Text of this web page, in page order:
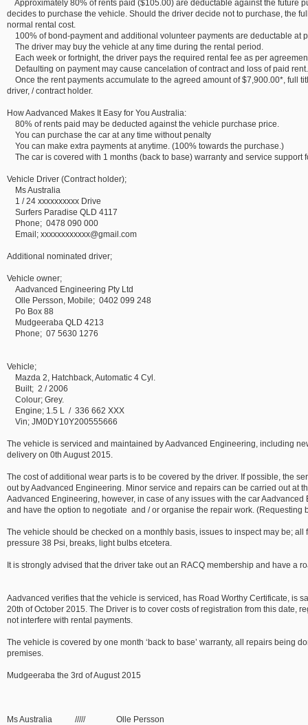
Approximately 80% of rents paid ($105.00) are deductable against the future
decides to purchase the vehicle. Should the driver decide not to purchase, the
normal rental cost.
100% of bond-payment and additional volunteer payments are deductable at
The driver may buy the vehicle at any time during the rental period.
Each week or fortnight, the driver pays the required rental fee as per
Defaulting on payment may cause cancelation of contract and loss of paid rent.
Once the rent payments accumulate to the agreed amount of $7,900.00*, full
driver, / contract holder.
How Aadvanced Makes It Easy for You Australia:
80% of rents paid may be deducted against the vehicle purchase price.
You can purchase the car at any time without penalty
You can make extra payments at anytime. (100% towards the purchase.)
The car is covered with 1 months (back to base) warranty and service support
Vehicle Driver (Contract holder);
Ms Australia
1 / 24 xxxxxxxxxx Drive
Surfers Paradise QLD 4117
Phone; 0478 090 000
Email; xxxxxxxxxxxx@gmail.com
Additional nominated driver;
Vehicle owner;
Aadvanced Engineering Pty Ltd
Olle Persson, Mobile; 0402 099 248
Po Box 88
Mudgeeraba QLD 4213
Phone; 07 5630 1276
Vehicle;
Mazda 2, Hatchback, Automatic 4 Cyl.
Built; 2 / 2006
Colour; Grey.
Engine; 1.5 L / 336 662 XXX
Vin; JM0DY10Y200555666
The vehicle is serviced and maintained by Aadvanced Engineering, including
delivery on 0th August 2015.
The cost of additional wear parts is to be covered by the driver. If possible, the
out by Aadvanced Engineering. Minor service and repairs can be carried out at
Aadvanced Engineering, however, in case of any issues with the car
and have the option to negotiate and / or organise the repair work. (Requesting
The vehicle should be checked on a monthly basis, issues to inspect may be; all
pressure 38 Psi, breaks, light bulbs etcetera.
It is strongly advised that the driver take out an RACQ membership and have a
Aadvanced verifies that the vehicle is serviced, has Road Worthy Certificate, is
20th of October 2015. The Driver is to cover costs of registration from this date,
not interfere with rental payments.
The vehicle is covered by one month ‘back to base’ warranty, all repairs being
premises.
Mudgeeraba the 3rd of August 2015
Ms Australia ///// Olle Persson